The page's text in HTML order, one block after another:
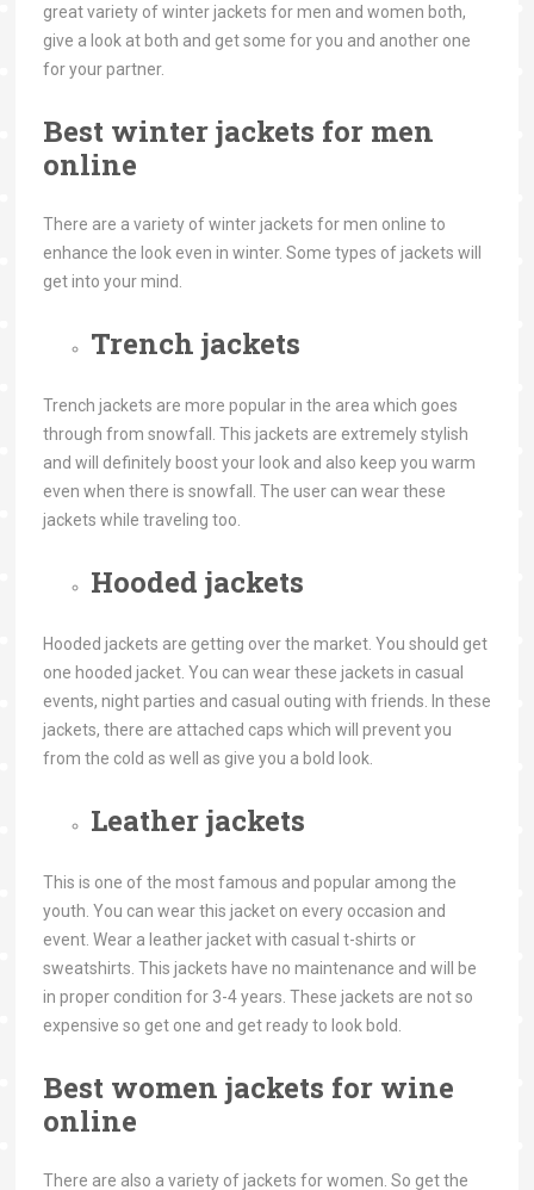
great variety of winter jackets for men and women both,
give a look at both and get some for you and another one
for your partner.
Best winter jackets for men
online
There are a variety of winter jackets for men online to
enhance the look even in winter. Some types of jackets will
get into your mind.
Trench jackets
Trench jackets are more popular in the area which goes
through from snowfall. This jackets are extremely stylish
and will definitely boost your look and also keep you warm
even when there is snowfall. The user can wear these
jackets while traveling too.
Hooded jackets
Hooded jackets are getting over the market. You should get
one hooded jacket. You can wear these jackets in casual
events, night parties and casual outing with friends. In these
jackets, there are attached caps which will prevent you
from the cold as well as give you a bold look.
Leather jackets
This is one of the most famous and popular among the
youth. You can wear this jacket on every occasion and
event. Wear a leather jacket with casual t-shirts or
sweatshirts. This jackets have no maintenance and will be
in proper condition for 3-4 years. These jackets are not so
expensive so get one and get ready to look bold.
Best women jackets for wine
online
There are also a variety of jackets for women. So get the